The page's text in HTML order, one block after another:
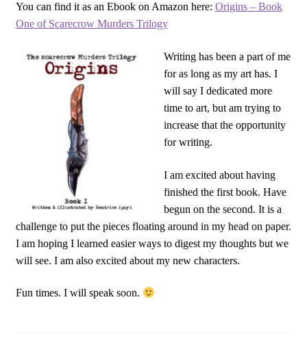
You can find it as an Ebook on Amazon here: Origins – Book
One of Scarecrow Murders Trilogy
Writing has been a part of me
for as long as my art has. I
will say I dedicated more
time to art, but am trying to
increase that the opportunity
for writing.
I am excited about having
finished the first book. Have
begun on the second. It is a
challenge to put the pieces floating around in my head on paper.
I am hoping I learned easier ways to digest my thoughts but we
will see. I am also excited about my new characters.
Fun times. I will speak soon.